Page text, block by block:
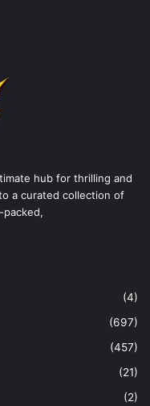
hub for thrilling and
a curated collection of
(4)
(697)
(457)
(21)
(2)